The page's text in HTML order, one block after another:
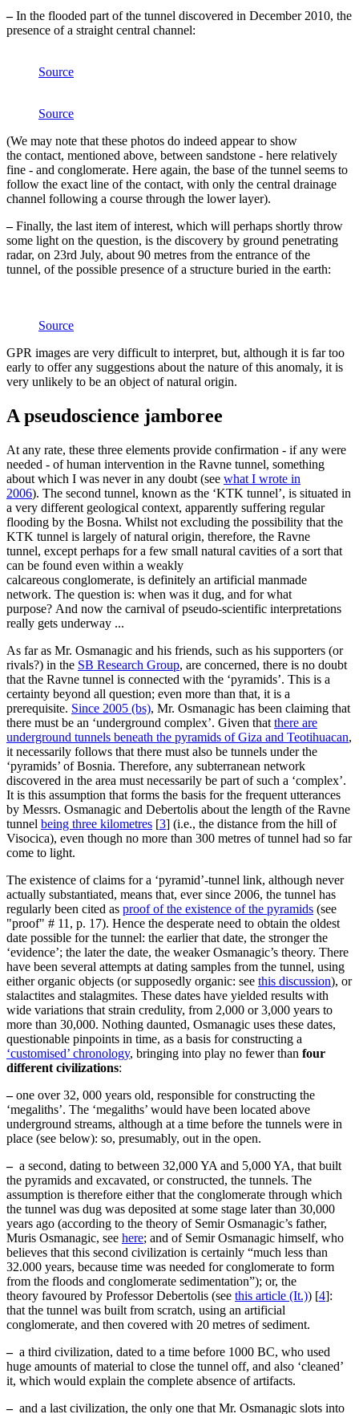
–In the flooded part of the tunnel discovered in December 2010, the
presence of a straight central channel:
Source
Source
(We may note that these photos do indeed appear to show
the contact, mentioned above, between sandstone - here relatively
fine - and conglomerate. Here again, the base of the tunnel seems to
follow the exact line of the contact, with only the central drainage
channel following a course through the lower layer).
–Finally, the last item of interest, which will perhaps shortly throw
some light on the question, is the discovery by ground penetrating
radar, on 23rd July, about 90 metres from the entrance of the
tunnel, of the possible presence of a structure buried in the earth:
Source
GPR images are very difficult to interpret, but, although it is far too
early to offer any suggestions about the nature of this anomaly, it is
very unlikely to be an object of natural origin.
A pseudoscience jamboree
At any rate, these three elements provide confirmation - if any were
needed - of human intervention in the Ravne tunnel, something
about which I was never in any doubt (see what I wrote in
2006). The second tunnel, known as the ‘KTK tunnel’, is situated in
a very different geological context, apparently suffering regular
flooding by the Bosna. Whilst not excluding the possibility that the
KTK tunnel is largely of natural origin, therefore, the Ravne
tunnel, except perhaps for a few small natural cavities of a sort that
can be found even within a weakly
calcareous conglomerate, is definitely an artificial manmade
network. The question is: when was it dug, and for what
purpose? And now the carnival of pseudo-scientific interpretations
really gets underway ...
As far as Mr. Osmanagic and his friends, such as his supporters (or
rivals?) in the SB Research Group, are concerned, there is no doubt
that the Ravne tunnel is connected with the ‘pyramids’. This is a
certainty beyond all question; even more than that, it is a
prerequisite. Since 2005 (bs), Mr. Osmanagic has been claiming that
there must be an ‘underground complex’. Given that there are
underground tunnels beneath the pyramids of Giza and Teotihuacan,
it necessarily follows that there must also be tunnels under the
‘pyramids’ of Bosnia. Therefore, any subterranean network
discovered in the area must necessarily be part of such a ‘complex’.
It is this assumption that forms the basis for the frequent utterances
by Messrs. Osmanagic and Debertolis about the length of the Ravne
tunnel being three kilometres [3] (i.e., the distance from the hill of
Visocica), even though no more than 300 metres of tunnel had so far
come to light.
The existence of claims for a ‘pyramid’-tunnel link, although never
actually substantiated, means that, ever since 2006, the tunnel has
regularly been cited as proof of the existence of the pyramids (see
"proof" # 11, p. 17). Hence the desperate need to obtain the oldest
date possible for the tunnel: the earlier that date, the stronger the
‘evidence’; the later the date, the weaker Osmanagic’s theory. There
have been several attempts at dating samples from the tunnel, using
either organic objects (or supposedly organic: see this discussion), or
stalactites and stalagmites. These dates have yielded results with
wide variations that strain credulity, from 2,000 or 3,000 years to
more than 30,000. Nothing daunted, Osmanagic uses these dates,
questionable pinpoints in time, as a basis for constructing a
‘customised’ chronology, bringing into play no fewer than four
different civilizations:
–one over 32, 000 years old, responsible for constructing the
‘megaliths’. The ‘megaliths’ would have been located above
underground streams, although at a time before the tunnels were in
place (see below): so, presumably, out in the open.
–a second, dating to between 32,000 YA and 5,000 YA, that built
the pyramids and excavated, or constructed, the tunnels. The
assumption is therefore either that the conglomerate through which
the tunnel was dug was deposited at some stage later than 30,000
years ago (according to the theory of Semir Osmanagic’s father,
Muris Osmanagic, see here; and of Semir Osmanagic himself, who
believes that this second civilization is certainly “much less than
32.000 years, because time was needed for conglomerate to form
from the floods and conglomerate sedimentation”); or, the
theory favoured by Professor Debertolis (see this article (It.)) [4]:
that the tunnel was built from scratch, using an artificial
conglomerate, and then covered with 20 metres of sediment.
–a third civilization, dated to a time before 1000 BC, who used
huge amounts of material to close the tunnel off, and also ‘cleaned’
it, which would explain the complete absence of artifacts.
–and a last civilization, the only one that Mr. Osmanagic slots into